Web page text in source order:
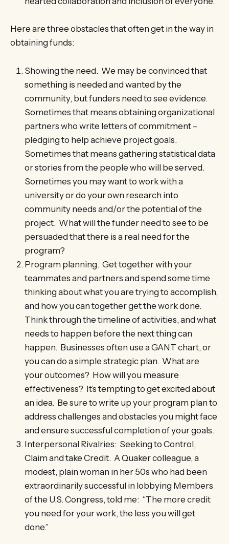
Here are three obstacles that often get in the way in
obtaining funds:
Showing the need. We may be convinced that
something is needed and wanted by the
community, but funders need to see evidence.
Sometimes that means obtaining organizational
partners who write letters of commitment –
pledging to help achieve project goals.
Sometimes that means gathering statistical data
or stories from the people who will be served.
Sometimes you may want to work with a
university or do your own research into
community needs and/or the potential of the
project. What will the funder need to see to be
persuaded that there is a real need for the
program?
Program planning. Get together with your
teammates and partners and spend some time
thinking about what you are trying to accomplish,
and how you can together get the work done.
Think through the timeline of activities, and what
needs to happen before the next thing can
happen. Businesses often use a GANT chart, or
you can do a simple strategic plan. What are
your outcomes? How will you measure
effectiveness? It’s tempting to get excited about
an idea. Be sure to write up your program plan to
address challenges and obstacles you might face
and ensure successful completion of your goals.
Interpersonal Rivalries: Seeking to Control,
Claim and take Credit. A Quaker colleague, a
modest, plain woman in her 50s who had been
extraordinarily successful in lobbying Members
of the U.S. Congress, told me: “The more credit
you need for your work, the less you will get
done.”